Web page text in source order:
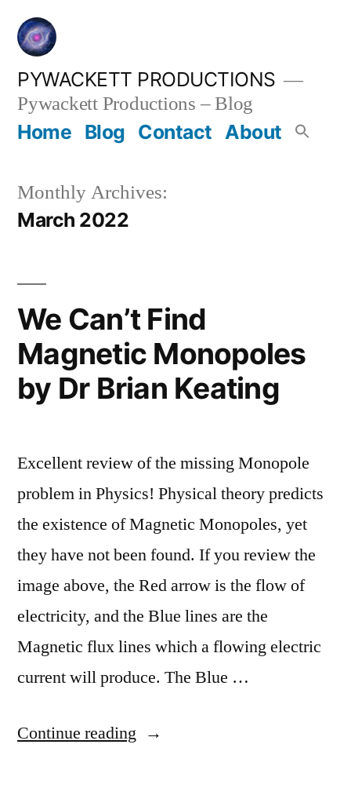
Skip
content
PYWACKETT PRODUCTIONS
Pywackett Productions – Blog
Home Blog Contact About
Monthly Archives:
March 2022
We Can’t Find
Magnetic Monopoles
by Dr Brian Keating
Excellent review of the missing Monopole
problem in Physics! Physical theory predicts
the existence of Magnetic Monopoles, yet
they have not been found. If you review the
image above, the Red arrow is the flow of
electricity, and the Blue lines are the
Magnetic flux lines which a flowing electric
current will produce. The Blue …
Continue reading “We